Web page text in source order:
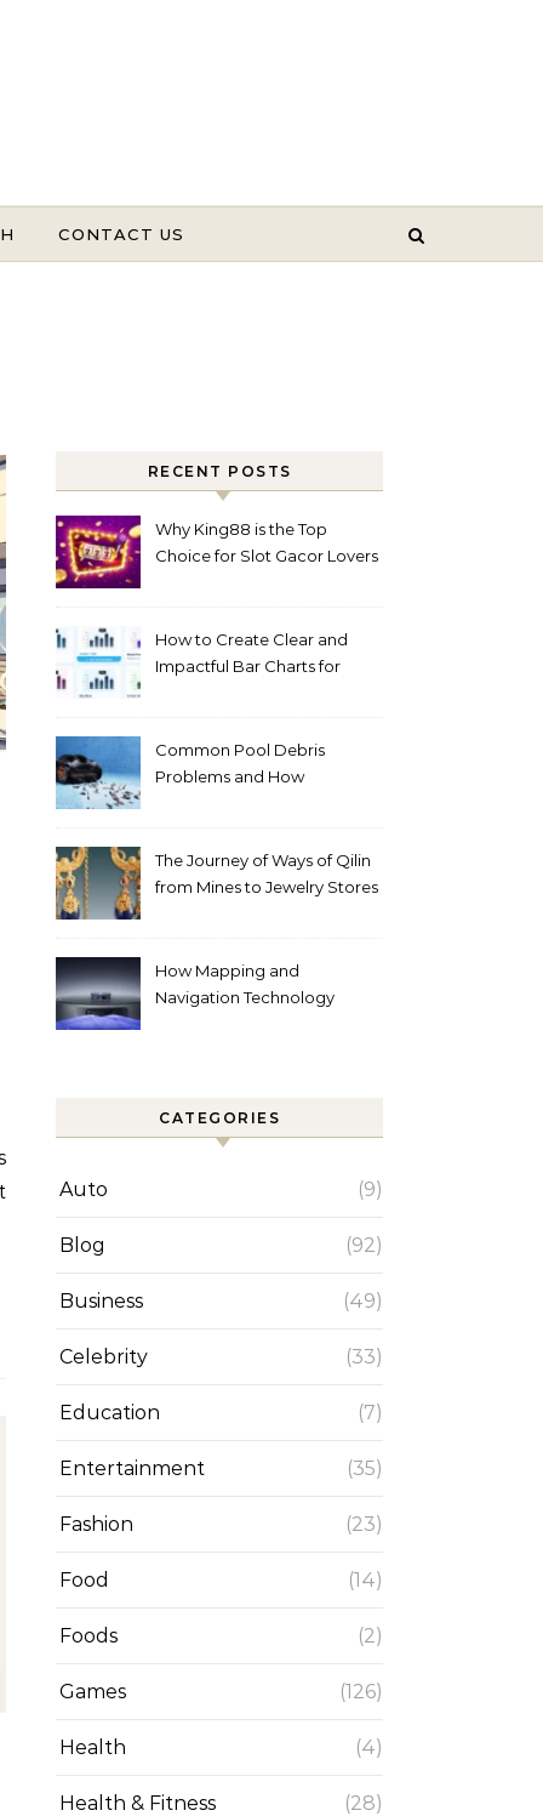
CONTACT US
RECENT POSTS
Why King88 is the Top
Choice for Slot Gacor Lovers
How to Create Clear and
Impactful Bar Charts for
Common Pool Debris
Problems and How
The Journey of Ways of Qilin
from Mines to Jewelry Stores
How Mapping and
Navigation Technology
CATEGORIES
Auto (9)
Blog (92)
Business (49)
Celebrity (33)
Education (7)
Entertainment (35)
Fashion (23)
Food (14)
Foods (2)
Games (126)
Health (4)
Health & Fitness (28)